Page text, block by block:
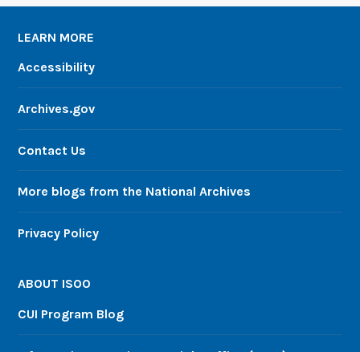
LEARN MORE
Accessibility
Archives.gov
Contact Us
More blogs from the National Archives
Privacy Policy
ABOUT ISOO
CUI Program Blog